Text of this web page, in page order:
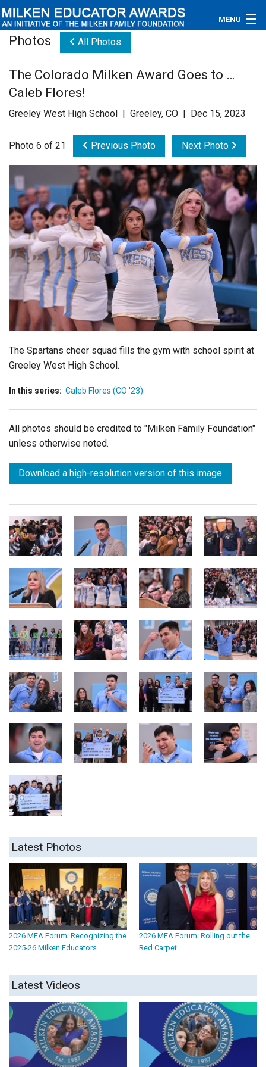
MENU
Educators
Newsroom
Videos
Connections
Contact Us
Subscribe
Login
Photos All Photos
The Colorado Milken Award Goes to …
Caleb Flores!
Greeley West High School | Greeley, CO | Dec 15, 2023
Photo 6 of 21 Previous Photo Next Photo
The Spartans cheer squad fills the gym with school spirit at
Greeley West High School.
In this series: Caleb Flores (CO '23)
All photos should be credited to "Milken Family Foundation"
unless otherwise noted.
Download a high-resolution version of this image
Latest Photos
2026 MEA Forum: Recognizing the
2025-26 Milken Educators
2026 MEA Forum: Rolling out the
Red Carpet
Latest Videos